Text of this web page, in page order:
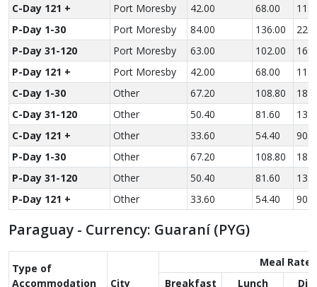
C-Day 121 +
Port Moresby 42.00 68.00
P-Day 1-30
Port Moresby 84.00 136.00
P-Day 31-120
Port Moresby 63.00 102.00
P-Day 121 +
Port Moresby 42.00 68.00
C-Day 1-30
Other 67.20 108.80
C-Day 31-120
Other 50.40 81.60
C-Day 121 +
Other 33.60 54.40
P-Day 1-30
Other 67.20 108.80
P-Day 31-120
Other 50.40 81.60
P-Day 121 +
Other 33.60 54.40
Paraguay - Currency: Guaraní (PYG)
Type of
Accom­modation
City
Meal Rate
Breakfast
Lunch